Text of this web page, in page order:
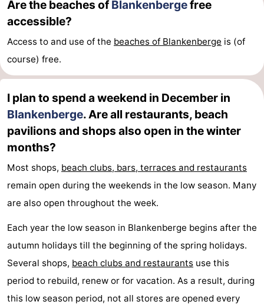
Het
Zwin
Knokke-
Heist
-
Zeebrugge
-
Wenduine
-
De
Haan
-
Bredene
-
Ostend
-
Middelkerke
Westende
Weather
Contact
us
Are the beaches ofBlankenbergefree
accessible?
Access to and use of the beaches of Blankenberge is (of
course) free.
I plan to spend a weekend in December in
Blankenberge. Are all restaurants, beach
pavilions and shops also open in the winter
months?
Most shops, beach clubs, bars, terraces and restaurants
remain open during the weekends in the low season. Many
are also open throughout the week.
Each year the low season in Blankenberge begins after the
autumn holidays till the beginning of the spring holidays.
Several shops, beach clubs and restaurants use this
period to rebuild, renew or for vacation. As a result, during
this low season period, not all stores are opened every